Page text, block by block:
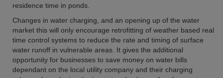
residence time in ponds.
Changes in water charging, and an opening up of the water
market this will only encourage retrofitting of weather based real
time control systems to reduce the rate and timing of surface
water runoff in vulnerable areas. It gives the additional
opportunity for businesses to save money on water bills
dependant on the local utility company and their charging